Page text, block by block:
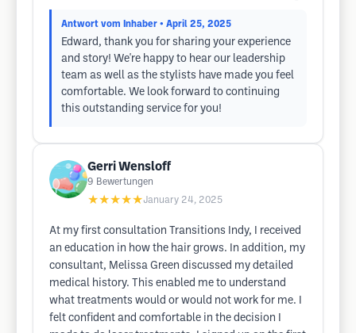
Antwort vom Inhaber • April 25, 2025
Edward, thank you for sharing your experience
and story! We're happy to hear our leadership
team as well as the stylists have made you feel
comfortable. We look forward to continuing
this outstanding service for you!
Gerri Wensloff
9 Bewertungen
★★★★★January 24, 2025
At my first consultation Transitions Indy, I received
an education in how the hair grows. In addition, my
consultant, Melissa Green discussed my detailed
medical history. This enabled me to understand
what treatments would or would not work for me. I
felt confident and comfortable in the decision I